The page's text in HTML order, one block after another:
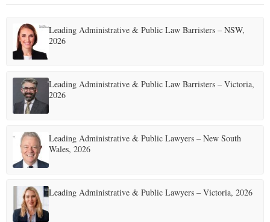
Leading Administrative & Public Law Barristers – NSW,
2026
Leading Administrative & Public Law Barristers – Victoria,
2026
Leading Administrative & Public Lawyers – New South
Wales, 2026
Leading Administrative & Public Lawyers – Victoria, 2026